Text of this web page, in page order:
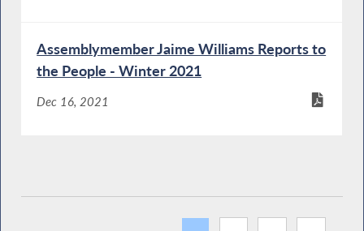
Assemblymember Jaime Williams Reports to
the People - Winter 2021
Dec 16, 2021